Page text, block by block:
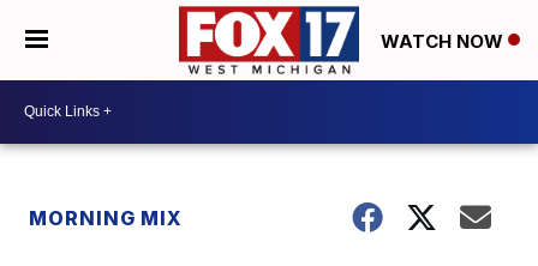
WATCH NOW
MORNING MIX